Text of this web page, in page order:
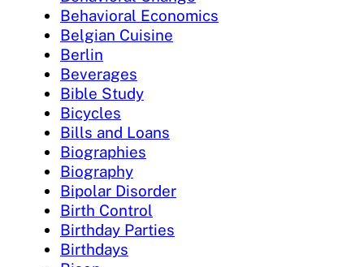
Behavioral Economics
Belgian Cuisine
Berlin
Beverages
Bible Study
Bicycles
Bills and Loans
Biographies
Biography
Bipolar Disorder
Birth Control
Birthday Parties
Birthdays